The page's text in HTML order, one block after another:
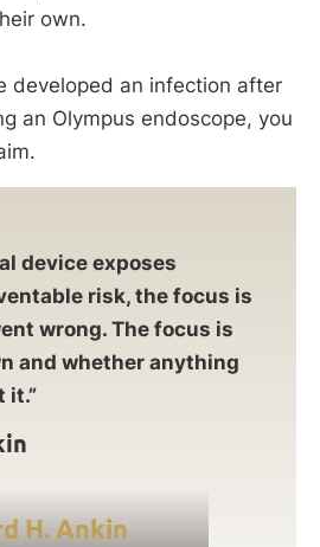
own.
developed an infection after
an Olympus endoscope, you
H. Ankin
device exposes
risk, the focus is
wrong. The focus is
and whether anything
it.”